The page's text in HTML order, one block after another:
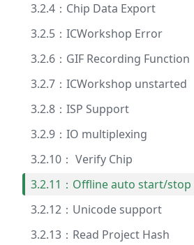
3.2.4：Chip Data Export
3.2.5：ICWorkshop Error
3.2.6：GIF Recording Function
3.2.7：ICWorkshop unstarted
3.2.8：ISP Support
3.2.9：IO multiplexing
3.2.10： Verify Chip
3.2.11：Offline auto start/stop
3.2.12：Unicode support
3.2.13：Read Project Hash